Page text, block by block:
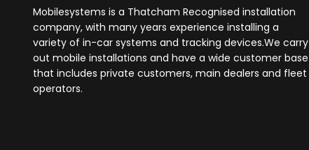
Mobilesystems is a Thatcham Recognised installation
company, with many years experience installing a
variety of in-car systems and tracking devices.We carry
out mobile installations and have a wide customer base
that includes private customers, main dealers and fleet
operators.